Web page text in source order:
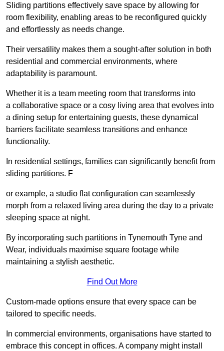
Sliding partitions effectively save space by allowing for
room flexibility, enabling areas to be reconfigured quickly
and effortlessly as needs change.
Their versatility makes them a sought-after solution in both
residential and commercial environments, where
adaptability is paramount.
Whether it is a team meeting room that transforms into
a collaborative space or a cosy living area that evolves into
a dining setup for entertaining guests, these dynamical
barriers facilitate seamless transitions and enhance
functionality.
In residential settings, families can significantly benefit from
sliding partitions. F
or example, a studio flat configuration can seamlessly
morph from a relaxed living area during the day to a private
sleeping space at night.
By incorporating such partitions in Tynemouth Tyne and
Wear, individuals maximise square footage while
maintaining a stylish aesthetic.
Find Out More
Custom-made options ensure that every space can be
tailored to specific needs.
In commercial environments, organisations have started to
embrace this concept in offices. A company might install